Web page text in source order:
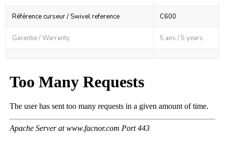
Référence curseur / Swivel reference C600
Garantie / Warranty 5 ans / 5 years